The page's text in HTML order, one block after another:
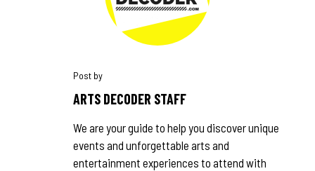
ARTS DECODER STAFF
We are your guide to help you discover unique
events and unforgettable arts and
entertainment experiences to attend with